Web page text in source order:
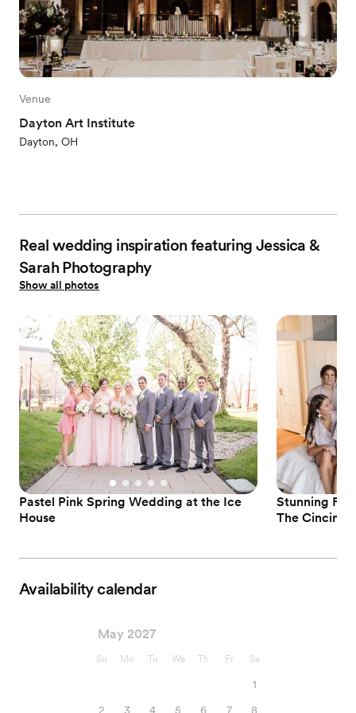
Venue
Dayton Art Institute
Dayton, OH
Real wedding inspiration featuring Jessica &
Sarah Photography
Show all photos
Pastel Pink Spring Wedding at the Ice
House
Stunning
The
Availability calendar
May 2027
Su Mo Tu We Th Fr Sa
1
2
3 4 5 6 7
8